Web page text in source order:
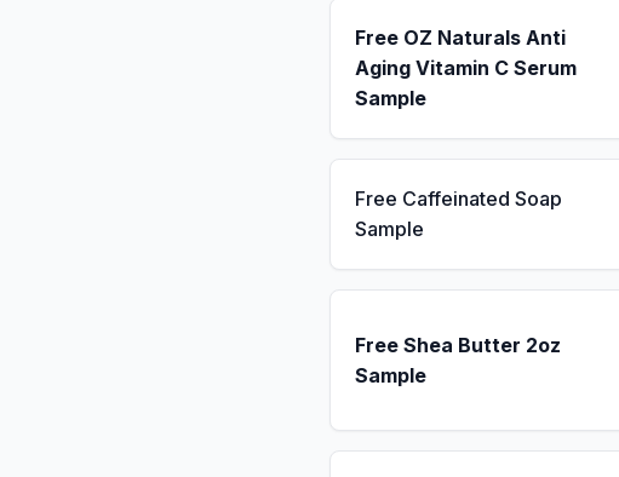
Free OZ Naturals Anti
Aging Vitamin C Serum
Sample
Free Caffeinated Soap
Sample
Free Shea Butter 2oz
Sample